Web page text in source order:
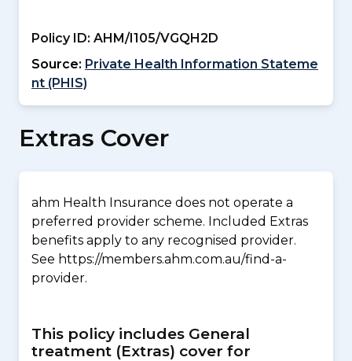
Policy ID: AHM/I105/VGQH2D
Source: Private Health Information Stateme
nt (PHIS)
Extras Cover
ahm Health Insurance does not operate a
preferred provider scheme. Included Extras
benefits apply to any recognised provider.
See https://members.ahm.com.au/find-a-
provider.
This policy includes General
treatment (Extras) cover for